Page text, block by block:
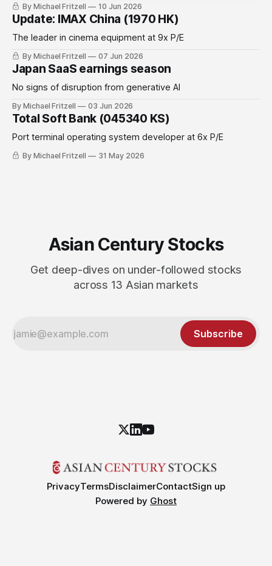
By Michael Fritzell 10 Jun 2026
Update: IMAX China (1970 HK)
The leader in cinema equipment at 9x P/E
By Michael Fritzell 07 Jun 2026
Japan SaaS earnings season
No signs of disruption from generative AI
By Michael Fritzell 03 Jun 2026
Total Soft Bank (045340 KS)
Port terminal operating system developer at 6x P/E
By Michael Fritzell 31 May 2026
Asian Century Stocks
Get deep-dives on under-followed stocks
across 13 Asian markets
Subscribe
PrivacyTermsDisclaimerContactSign up
Powered by Ghost